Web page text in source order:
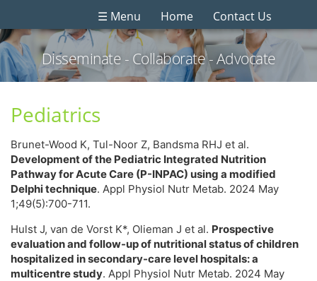
☰ Menu Home Contact Us
Disseminate - Collaborate - Advocate
Pediatrics
Brunet-Wood K, Tul-Noor Z, Bandsma RHJ et al.
Development of the Pediatric Integrated Nutrition
Pathway for Acute Care (P-INPAC) using a modified
Delphi technique. Appl Physiol Nutr Metab. 2024 May
1;49(5):700-711.
Hulst J, van de Vorst K*, Olieman J et al. Prospective
evaluation and follow-up of nutritional status of children
hospitalized in secondary-care level hospitals: a
multicentre study. Appl Physiol Nutr Metab. 2024 May